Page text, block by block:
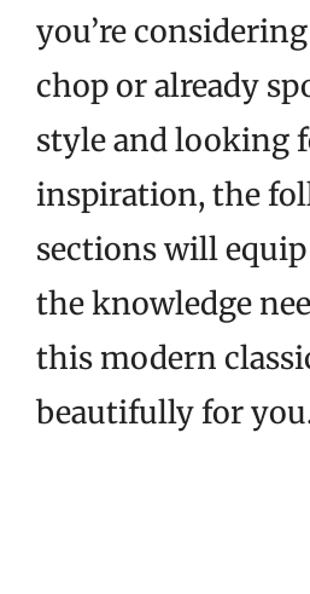
you’re
chop or already
style and looking
inspiration, the
sections will
the knowledge
this modern
beautifully for